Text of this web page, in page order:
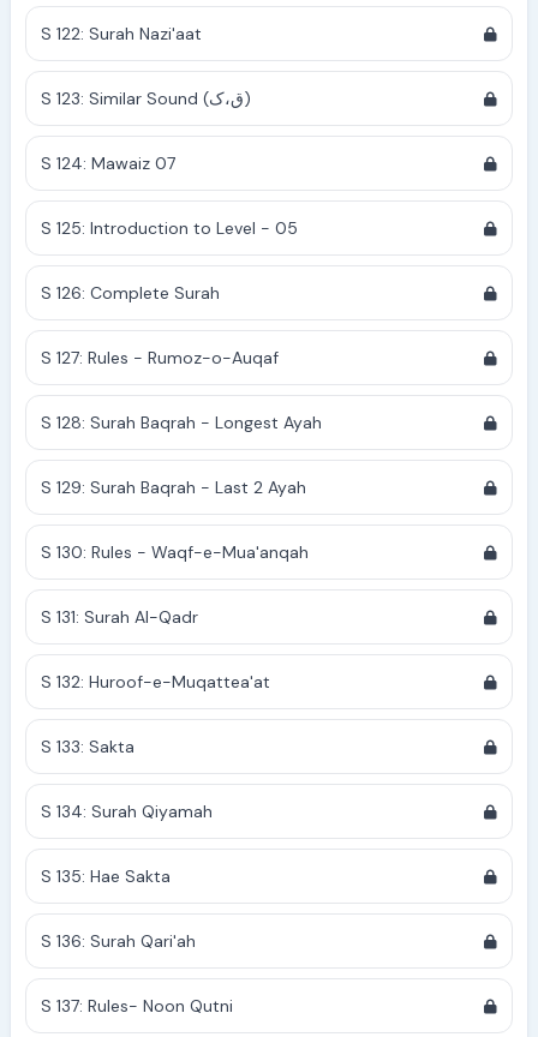
S 122: Surah Nazi'aat
S 123: Similar Sound (ق،ک)
S 124: Mawaiz 07
S 125: Introduction to Level - 05
S 126: Complete Surah
S 127: Rules - Rumoz-o-Auqaf
S 128: Surah Baqrah - Longest Ayah
S 129: Surah Baqrah - Last 2 Ayah
S 130: Rules - Waqf-e-Mua'anqah
S 131: Surah Al-Qadr
S 132: Huroof-e-Muqattea'at
S 133: Sakta
S 134: Surah Qiyamah
S 135: Hae Sakta
S 136: Surah Qari'ah
S 137: Rules- Noon Qutni